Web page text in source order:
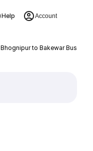
Help Account
Bhognipur to Bakewar Bus